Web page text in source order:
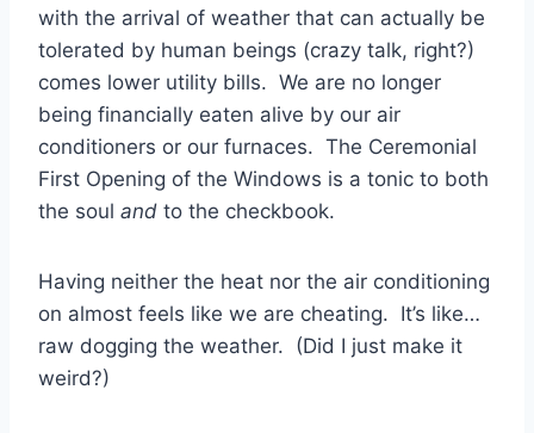
with the arrival of weather that can actually be
tolerated by human beings (crazy talk, right?)
comes lower utility bills. We are no longer
being financially eaten alive by our air
conditioners or our furnaces. The Ceremonial
First Opening of the Windows is a tonic to both
the soul and to the checkbook.
Having neither the heat nor the air conditioning
on almost feels like we are cheating. It’s like…
raw dogging the weather. (Did I just make it
weird?)